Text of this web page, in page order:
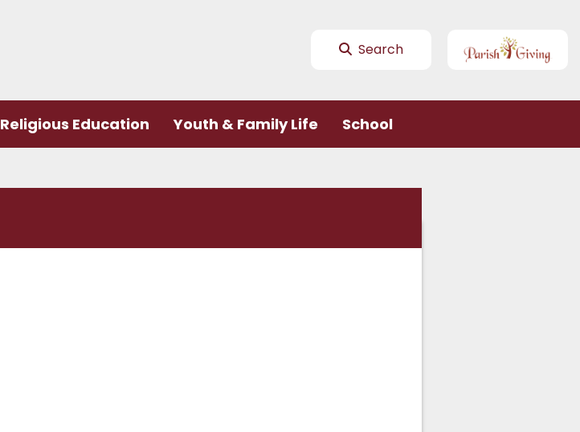
Search
Religious Education Youth & Family Life School